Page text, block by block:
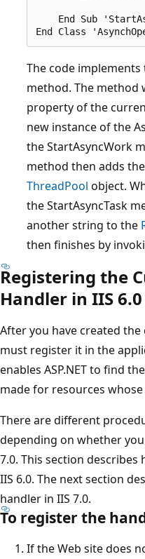
End Sub
The code implements
method. The method
property of the
new instance of the
the StartAsyncWork
method then adds
ThreadPool object.
the StartAsyncTask
another string to the
then finishes by
Registering the
Handler in IIS 6.0
After you have created the
must register it in the
enables ASP.NET to find
made for resources whose
There are different
depending on whether
7.0. This section
IIS 6.0. The next section
handler in IIS 7.0.
To register the
If the Web site does